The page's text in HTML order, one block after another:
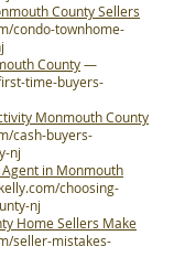
County Sellers
condo-townhome-
County—
time-buyers-
Monmouth County
cash-buyers-
nj
in Monmouth
choosing-
nj
Home Sellers Make
seller-mistakes-